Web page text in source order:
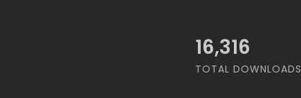
18,947
TOTAL DOWNLOADS